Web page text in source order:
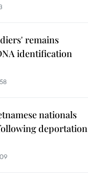
remains
identification
nationals
deportation